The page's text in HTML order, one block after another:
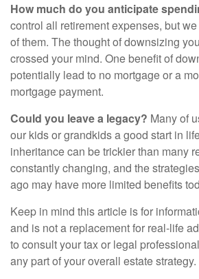
How much do you anticipate
control all retirement expenses, but
of them. The thought of downsizing
crossed your mind. One benefit of
potentially lead to no mortgage or a
mortgage payment.
Could you leave a legacy? Many of
our kids or grandkids a good start in
inheritance can be trickier than many
constantly changing, and the
ago may have more limited benefits
Keep in mind this article is for
and is not a replacement for real-life
to consult your tax or legal
any part of your overall estate strategy.